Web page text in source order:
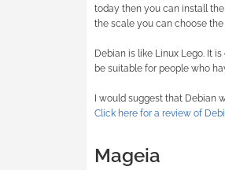
today then you can install
the scale you can choose
Debian is like Linux Lego. It
be suitable for people who
I would suggest that Debian
Click here for a review of
Mageia